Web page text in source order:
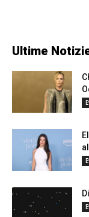
Ultime